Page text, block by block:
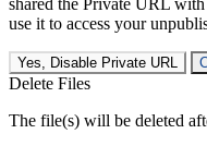
use it to access your
Yes, Disable Private URL
Delete Files
The file(s) will be deleted